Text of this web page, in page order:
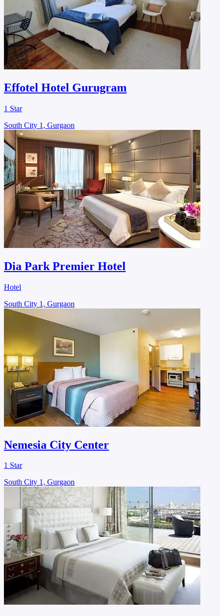
Effotel Hotel Gurugram
1 Star
South City 1, Gurgaon
Dia Park Premier Hotel
Hotel
South City 1, Gurgaon
Nemesia City Center
1 Star
South City 1, Gurgaon